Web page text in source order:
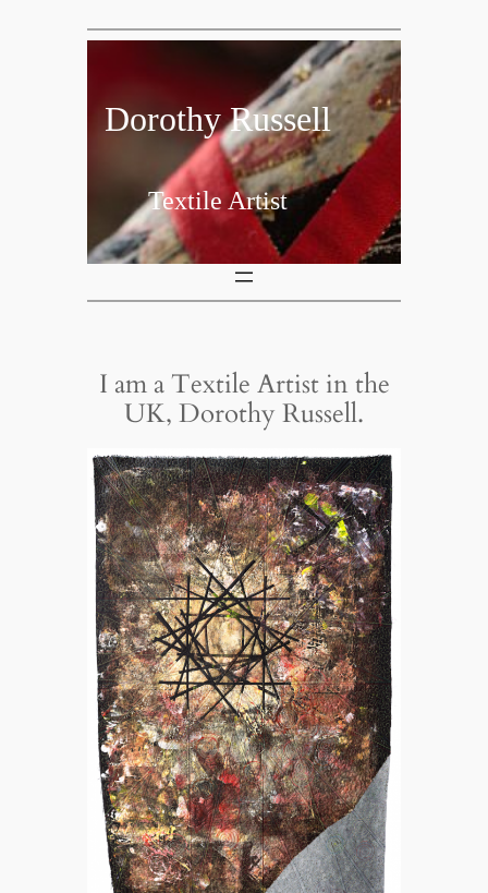
Dorothy Russell
Textile Artist
I am a Textile Artist in the
UK, Dorothy Russell.